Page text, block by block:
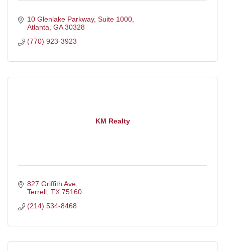
10 Glenlake Parkway Suite 1000
Atlanta GA 30328
(770) 923-3923
KM Realty
827 Griffith Ave
Terrell TX 75160
(214) 534-8468